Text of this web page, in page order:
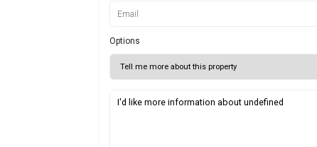
Options